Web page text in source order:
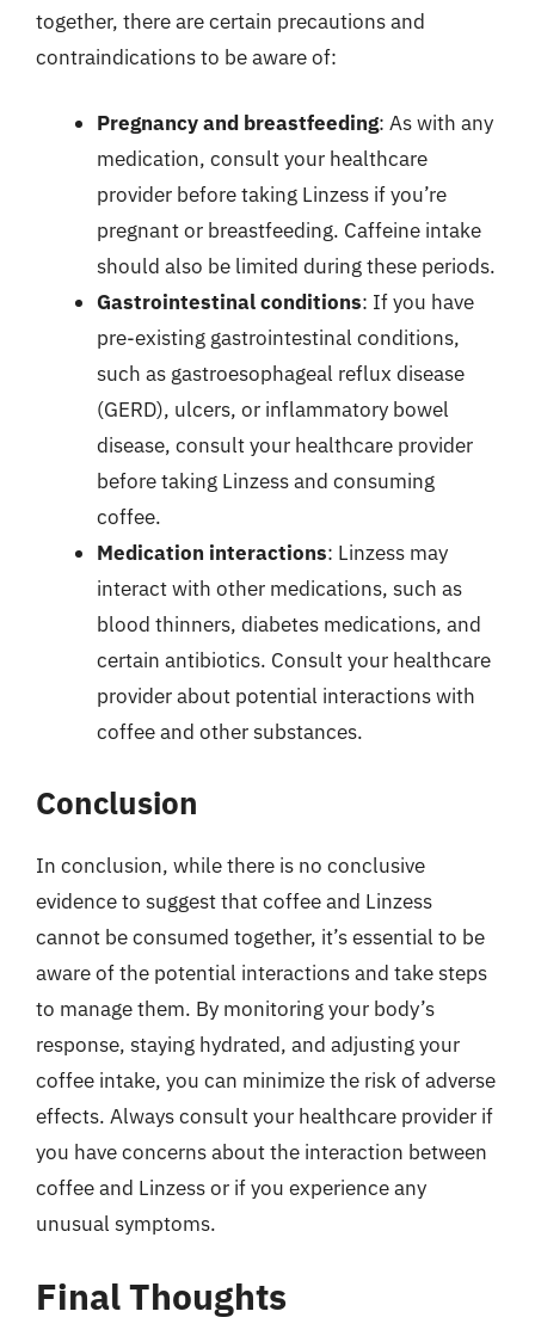
together, there are certain precautions and
contraindications to be aware of:
Pregnancy and breastfeeding: As with any
medication, consult your healthcare
provider before taking Linzess if you’re
pregnant or breastfeeding. Caffeine intake
should also be limited during these periods.
Gastrointestinal conditions: If you have
pre-existing gastrointestinal conditions,
such as gastroesophageal reflux disease
(GERD), ulcers, or inflammatory bowel
disease, consult your healthcare provider
before taking Linzess and consuming
coffee.
Medication interactions: Linzess may
interact with other medications, such as
blood thinners, diabetes medications, and
certain antibiotics. Consult your healthcare
provider about potential interactions with
coffee and other substances.
Conclusion
In conclusion, while there is no conclusive
evidence to suggest that coffee and Linzess
cannot be consumed together, it’s essential to be
aware of the potential interactions and take steps
to manage them. By monitoring your body’s
response, staying hydrated, and adjusting your
coffee intake, you can minimize the risk of adverse
effects. Always consult your healthcare provider if
you have concerns about the interaction between
coffee and Linzess or if you experience any
unusual symptoms.
Final Thoughts